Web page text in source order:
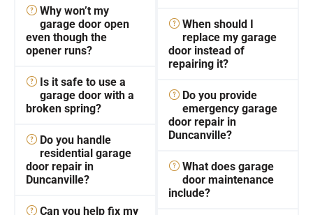
Why won’t my
garage door open
even though the
opener runs?
Is it safe to use a
garage door with a
broken spring?
Do you handle
residential garage
door repair in
Duncanville?
Can you help fix my
When should I
replace my garage
door instead of
repairing it?
Do you provide
emergency garage
door repair in
Duncanville?
What does garage
door maintenance
include?